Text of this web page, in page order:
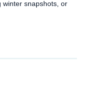
winter snapshots, or